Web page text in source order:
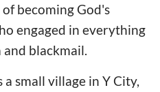
becoming God's
engaged in everything
blackmail.
small village in Y City,